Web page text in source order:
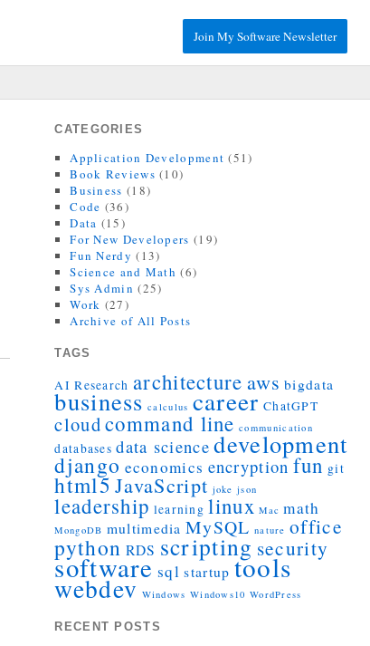
Join My Software Newsletter
CATEGORIES
Application Development (51)
Book Reviews (10)
Business (18)
Code (36)
Data (15)
For New Developers (19)
Fun Nerdy (13)
Science and Math (6)
Sys Admin (25)
Work (27)
Archive of All Posts
TAGS
AI Research architecture aws bigdata
business calculus career ChatGPT
cloudcommand line communication
databases data science development
django economics encryption fun git
html5 JavaScript joke json
leadership learning linux Mac math
MongoDB multimedia MySQL nature office
python RDS scripting security
software sql startup tools
webdev Windows Windows10 WordPress
RECENT POSTS